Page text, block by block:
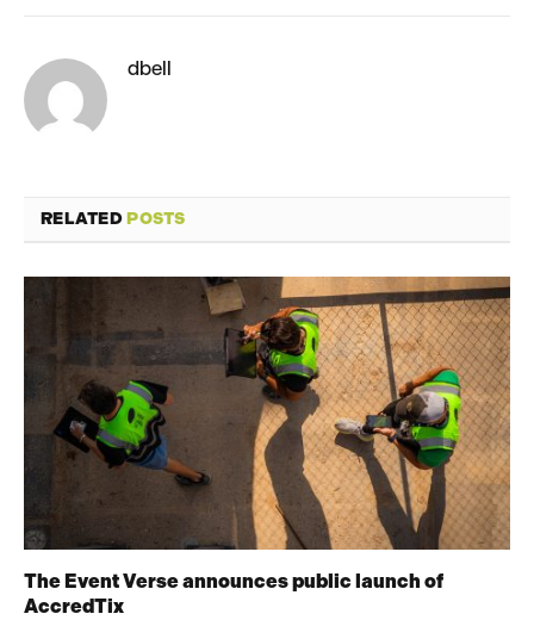
dbell
RELATEDPOSTS
The Event Verse announces public launch of
AccredTix